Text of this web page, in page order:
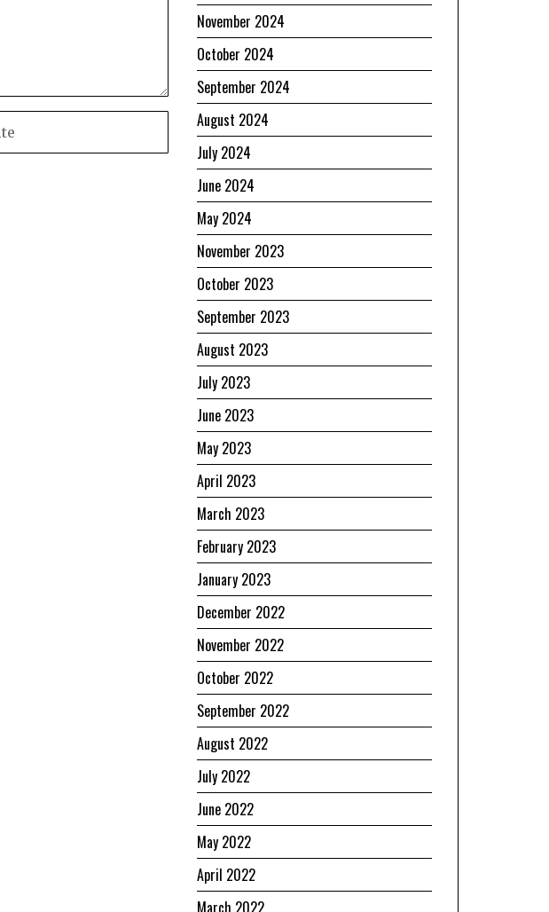
November 2024
October 2024
September 2024
August 2024
July 2024
June 2024
May 2024
November 2023
October 2023
September 2023
August 2023
July 2023
June 2023
May 2023
April 2023
March 2023
February 2023
January 2023
December 2022
November 2022
October 2022
September 2022
August 2022
July 2022
June 2022
May 2022
April 2022
March 2022